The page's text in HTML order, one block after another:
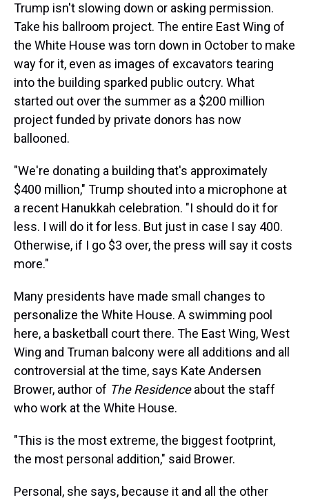
Trump isn't slowing down or asking permission.
Take his ballroom project. The entire East Wing of
the White House was torn down in October to make
way for it, even as images of excavators tearing
into the building sparked public outcry. What
started out over the summer as a $200 million
project funded by private donors has now
ballooned.
"We're donating a building that's approximately
$400 million," Trump shouted into a microphone at
a recent Hanukkah celebration. "I should do it for
less. I will do it for less. But just in case I say 400.
Otherwise, if I go $3 over, the press will say it costs
more."
Many presidents have made small changes to
personalize the White House. A swimming pool
here, a basketball court there. The East Wing, West
Wing and Truman balcony were all additions and all
controversial at the time, says Kate Andersen
Brower, author of The Residenceabout the staff
who work at the White House.
"This is the most extreme, the biggest footprint,
the most personal addition," said Brower.
Personal, she says, because it and all the other